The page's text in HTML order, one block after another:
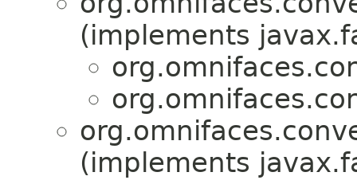
(implements
(implements